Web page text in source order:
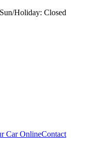
Holiday: Closed
Car OnlineContact